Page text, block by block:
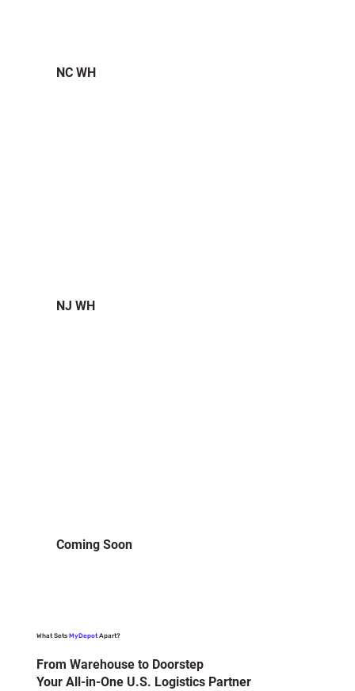
NC WH
NJ WH
Coming Soon
What Sets MyDepotApart?
From Warehouse to Doorstep
Your All-in-One U.S. Logistics Partner